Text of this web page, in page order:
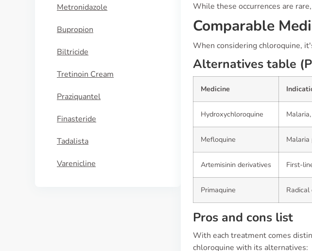
Metronidazole
Bupropion
Biltricide
Tretinoin Cream
Praziquantel
Finasteride
Tadalista
Varenicline
While these occurrences are
Comparable
When considering chloroquine,
Alternatives table
Medicine
Hydroxychloroquine
Mefloquine Malaria
Artemisinin derivatives First-
Primaquine Radical
Pros and cons list
With each treatment comes
chloroquine with its alternatives: